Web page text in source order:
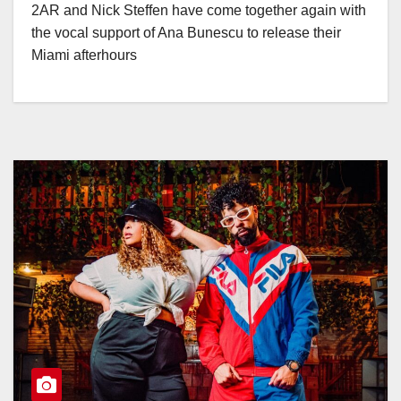
2AR and Nick Steffen have come together again with
the vocal support of Ana Bunescu to release their
Miami afterhours